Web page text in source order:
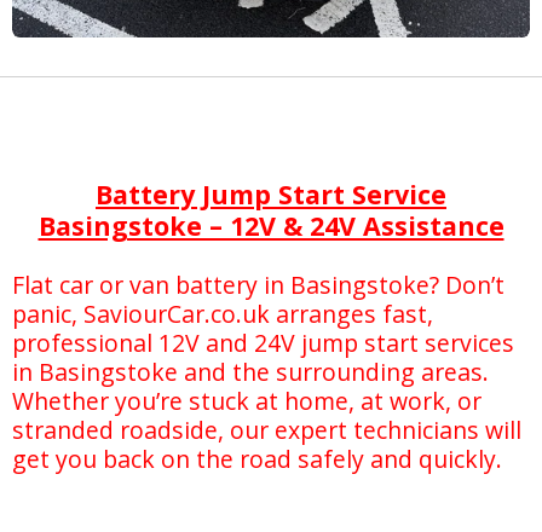
Battery Jump Start Service
Basingstoke – 12V & 24V Assistance
Flat car or van battery in Basingstoke? Don’t
panic, SaviourCar.co.uk arranges fast,
professional 12V and 24V jump start services
in Basingstoke and the surrounding areas.
Whether you’re stuck at home, at work, or
stranded roadside, our expert technicians will
get you back on the road safely and quickly.